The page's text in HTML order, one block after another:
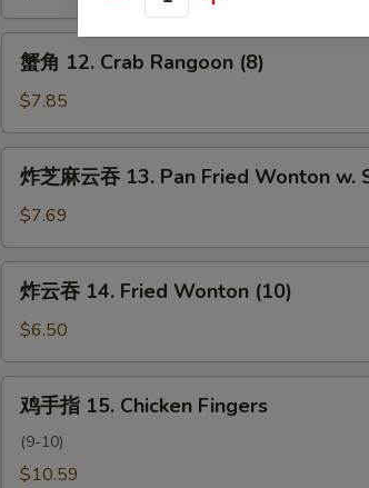
蟹
12.
Crab
Rangoon
(8)
蟹角 12. Crab Rangoon (8)
$7.85
炸
云
吞
13.
Pan
Fried
Wonton
Sauce
炸芝麻云吞 13. Pan Fried Wonton w.
$7.69
炸
14.
Fried
Wonton
(10)
炸云吞 14. Fried Wonton (10)
$6.50
鸡
15.
鸡手指 15. Chicken Fingers
(9-10)
$10.59
Quantity